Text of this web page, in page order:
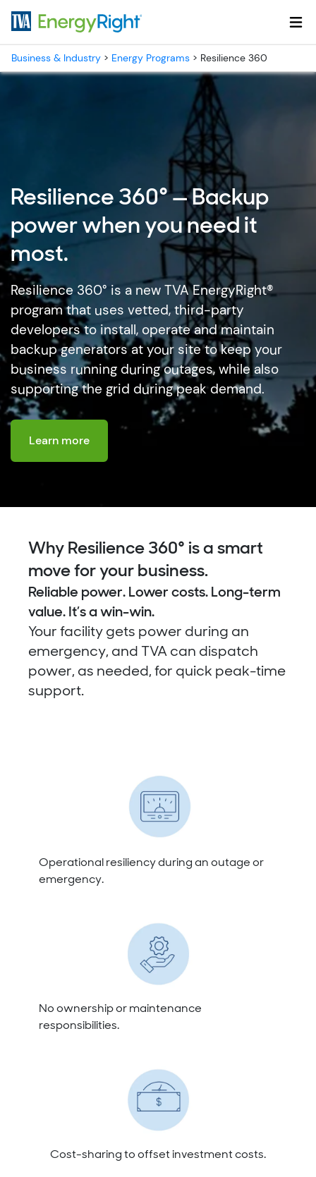
Business & Industry > Energy Programs > Resilience 360
Resilience 360° — Backup
power when you need it
most.
Resilience 360° is a new TVA EnergyRight®
program that uses vetted, third-party
developers to install, operate and maintain
backup generators at your site to keep your
business running during outages, while also
supporting the grid during peak demand.
Learn more
Why Resilience 360° is a smart
move for your business.
Reliable power. Lower costs. Long-term
value. It’s a win-win.
Your facility gets power during an
emergency, and TVA can dispatch
power, as needed, for quick peak-time
support.
Operational resiliency during an outage or
emergency.
No ownership or maintenance
responsibilities.
Cost-sharing to offset investment costs.